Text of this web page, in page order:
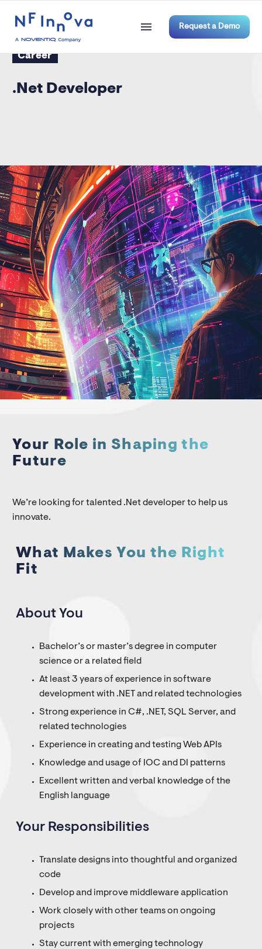
Request a Demo
Career
.Net Developer
Your Role in Shaping the
Future
We’re looking for talented .Net developer to help us
innovate.
What Makes You the Right
Fit
About You
Bachelor’s or master’s degree in computer
science or a related field
At least 3 years of experience in software
development with .NET and related technologies
Strong experience in C#, .NET, SQL Server, and
related technologies
Experience in creating and testing Web APIs
Knowledge and usage of IOC and DI patterns
Excellent written and verbal knowledge of the
English language
Your Responsibilities
Translate designs into thoughtful and organized
code
Develop and improve middleware application
Work closely with other teams on ongoing
projects
Stay current with emerging technology